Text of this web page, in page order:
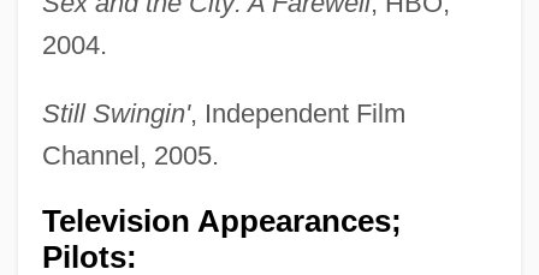
2004.
Still Swingin', Independent Film
Channel, 2005.
Television Appearances;
Pilots: